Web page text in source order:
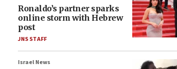
Ronaldo’s partner sparks
online storm with Hebrew
post
JNS STAFF
Israel News